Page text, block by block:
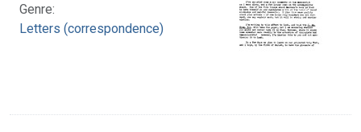
Genre:
Letters (correspondence)